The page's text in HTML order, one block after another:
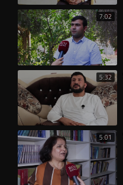
7:02
5:32
5:01